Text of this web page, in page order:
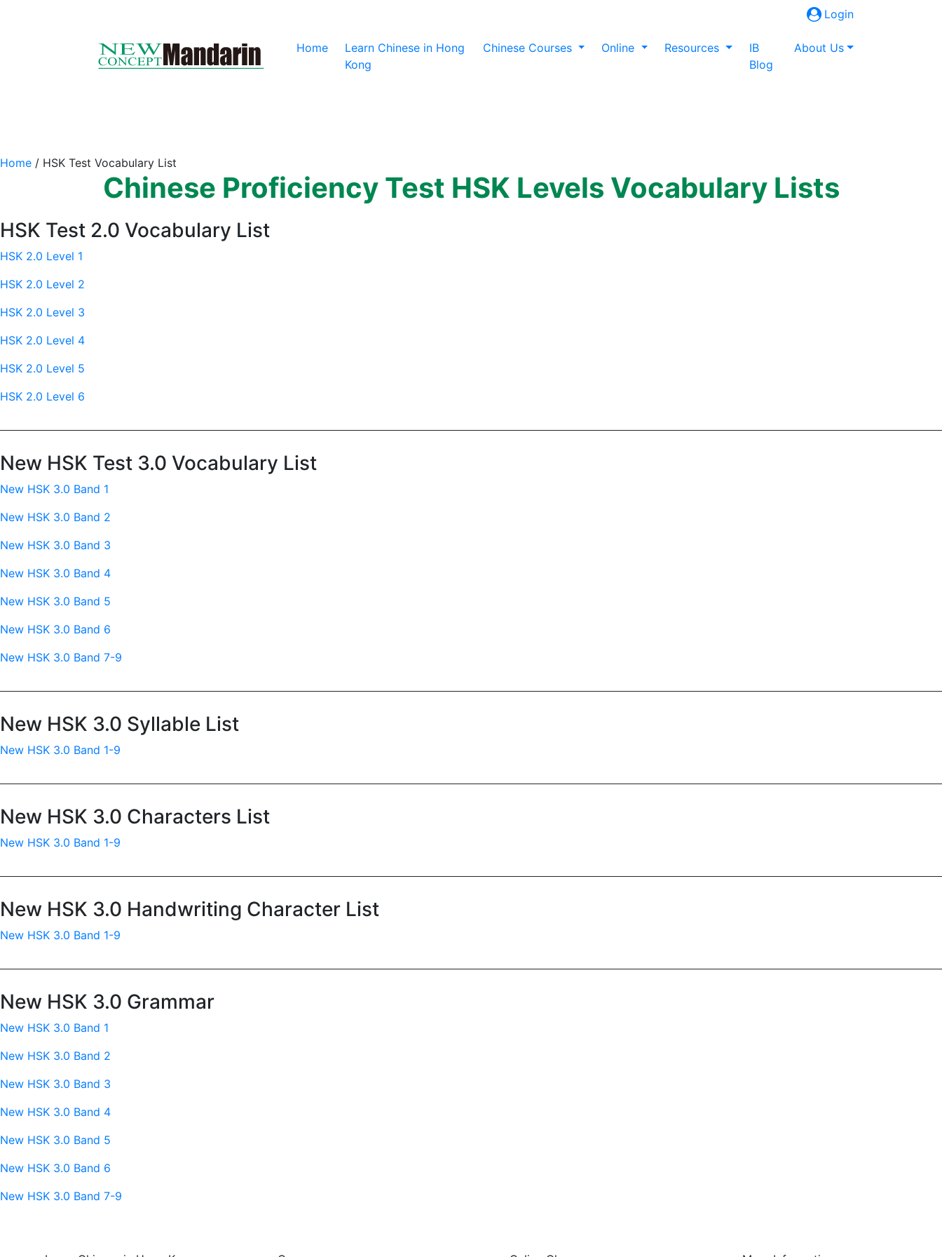
Login
Home(current)
Learn Chinese in Hong
Kong
Chinese Courses Online Resources
IB
Blog
About Us
Home / HSK Test Vocabulary List
Chinese Proficiency Test HSK Levels Vocabulary Lists
HSK Test 2.0 Vocabulary List
HSK 2.0 Level 1
HSK 2.0 Level 2
HSK 2.0 Level 3
HSK 2.0 Level 4
HSK 2.0 Level 5
HSK 2.0 Level 6
New HSK Test 3.0 Vocabulary List
New HSK 3.0 Band 1
New HSK 3.0 Band 2
New HSK 3.0 Band 3
New HSK 3.0 Band 4
New HSK 3.0 Band 5
New HSK 3.0 Band 6
New HSK 3.0 Band 7-9
New HSK 3.0 Syllable List
New HSK 3.0 Band 1-9
New HSK 3.0 Characters List
New HSK 3.0 Band 1-9
New HSK 3.0 Handwriting Character List
New HSK 3.0 Band 1-9
New HSK 3.0 Grammar
New HSK 3.0 Band 1
New HSK 3.0 Band 2
New HSK 3.0 Band 3
New HSK 3.0 Band 4
New HSK 3.0 Band 5
New HSK 3.0 Band 6
New HSK 3.0 Band 7-9